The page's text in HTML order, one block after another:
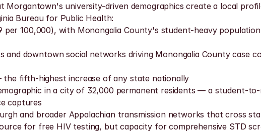
university-driven demographics create a local
Bureau for Public Health:
per 100,000), with Monongalia County's student-heavy
and downtown social networks driving Monongalia County case
the fifth-highest increase of any state nationally
in a city of 32,000 permanent residents — a student-
captures
and broader Appalachian transmission networks that cross
for free HIV testing, but capacity for comprehensive STD